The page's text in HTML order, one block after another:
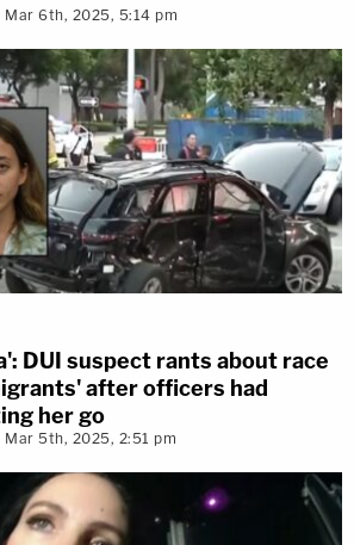
Mar 6th, 2025, 5:14 pm
DUI suspect rants about race
after officers had
her go
Mar 5th, 2025, 2:51 pm